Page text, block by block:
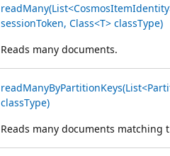
sessionToken, Class<T> classType)
Reads many documents.
classType)
Reads many documents